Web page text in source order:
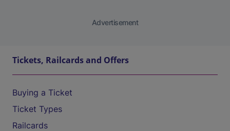
Advertisement
Tickets, Railcards and Offers
Buying a Ticket
Ticket Types
Railcards